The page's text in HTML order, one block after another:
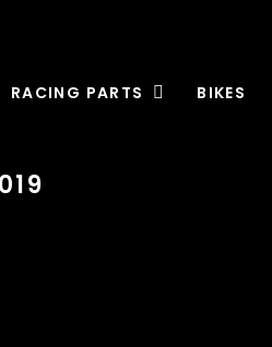
RACING PARTS BIKES